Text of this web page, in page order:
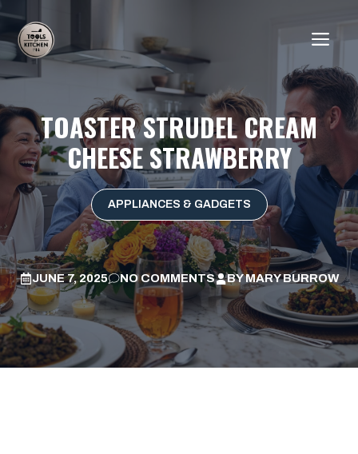
Skip
content
TOASTER STRUDEL CREAM
CHEESE STRAWBERRY
APPLIANCES & GADGETS
JUNE 7, 2025 NO COMMENTS BYMARY BURROW